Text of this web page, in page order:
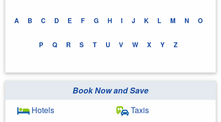
A B C D E F G H I J K L M N O
P Q R S T U V W X Y Z
Book Now and Save
Hotels
Taxis